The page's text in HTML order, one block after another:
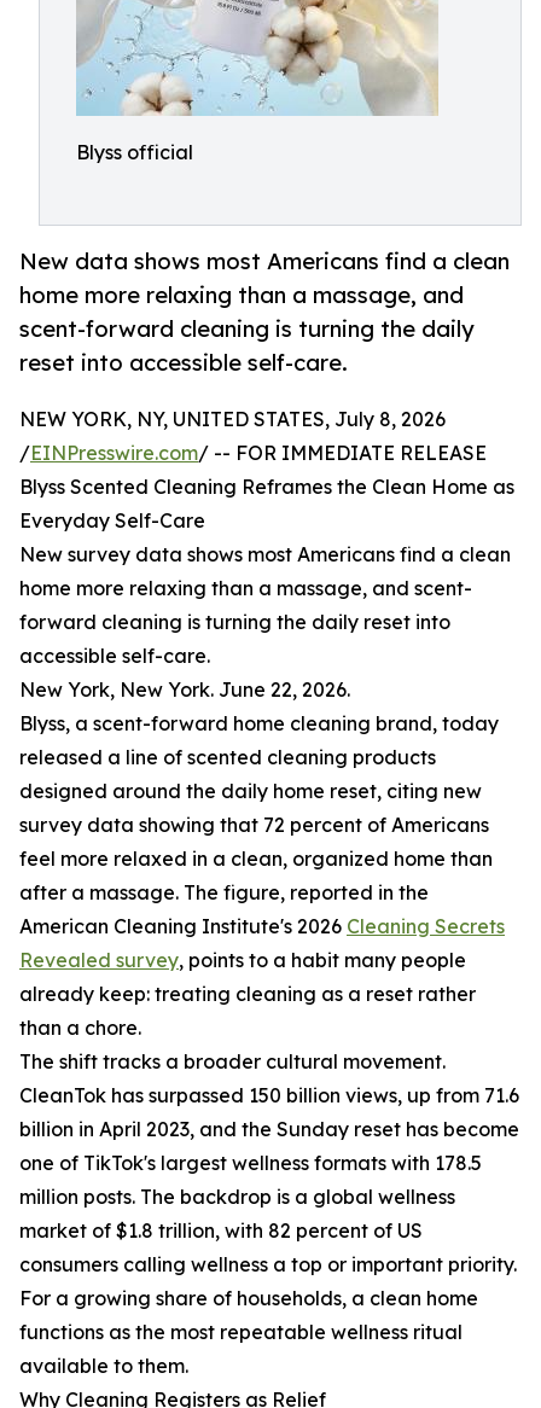
Blyss official
New data shows most Americans find a clean
home more relaxing than a massage, and
scent-forward cleaning is turning the daily
reset into accessible self-care.
NEW YORK, NY, UNITED STATES, July 8, 2026
/EINPresswire.com/ -- FOR IMMEDIATE RELEASE
Blyss Scented Cleaning Reframes the Clean Home as
Everyday Self-Care
New survey data shows most Americans find a clean
home more relaxing than a massage, and scent-
forward cleaning is turning the daily reset into
accessible self-care.
New York, New York. June 22, 2026.
Blyss, a scent-forward home cleaning brand, today
released a line of scented cleaning products
designed around the daily home reset, citing new
survey data showing that 72 percent of Americans
feel more relaxed in a clean, organized home than
after a massage. The figure, reported in the
American Cleaning Institute's 2026 Cleaning Secrets
Revealed survey, points to a habit many people
already keep: treating cleaning as a reset rather
than a chore.
The shift tracks a broader cultural movement.
CleanTok has surpassed 150 billion views, up from 71.6
billion in April 2023, and the Sunday reset has become
one of TikTok's largest wellness formats with 178.5
million posts. The backdrop is a global wellness
market of $1.8 trillion, with 82 percent of US
consumers calling wellness a top or important priority.
For a growing share of households, a clean home
functions as the most repeatable wellness ritual
available to them.
Why Cleaning Registers as Relief